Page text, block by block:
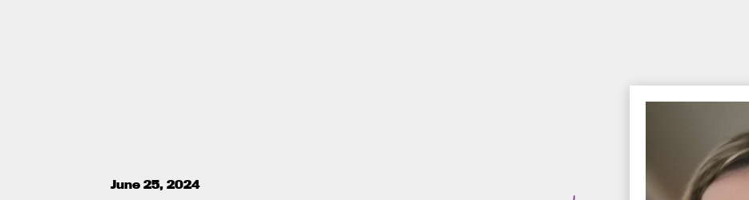
June 25, 2024